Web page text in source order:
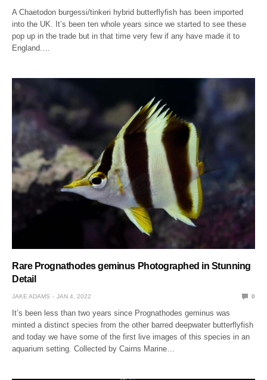
A Chaetodon burgessi/tinkeri hybrid butterflyfish has been imported
into the UK. It’s been ten whole years since we started to see these
pop up in the trade but in that time very few if any have made it to
England.…
Rare Prognathodes geminus Photographed in Stunning
Detail
JAKE ADAMS JAN 4, 2022 0
It’s been less than two years since Prognathodes geminus was
minted a distinct species from the other barred deepwater butterflyfish
and today we have some of the first live images of this species in an
aquarium setting. Collected by Cairns Marine…